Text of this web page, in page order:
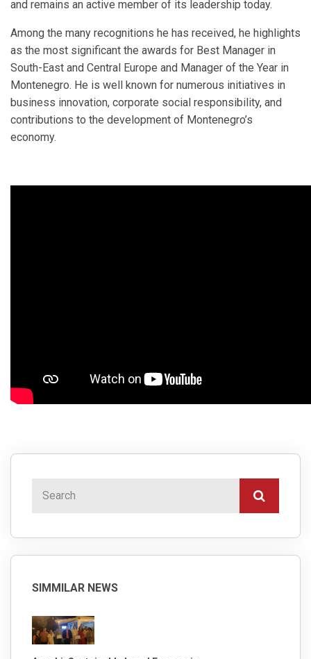
and remains an active member of its leadership today.
Among the many recognitions he has received, he highlights
as the most significant the awards for Best Manager in
South-East and Central Europe and Manager of the Year in
Montenegro. He is well known for numerous initiatives in
business innovation, corporate social responsibility, and
contributions to the development of Montenegro’s
economy.
SIMMILAR NEWS